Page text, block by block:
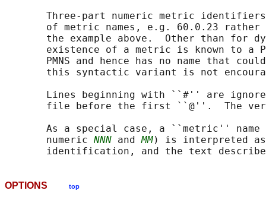
Three-part numeric metric
of metric names, e.g. 60.0.23 rather
the example above.  Other than for
existence of a metric is known to a
PMNS and hence has no name that
this syntactic variant is not
Lines beginning with ``#'' are
file before the first ``@''.  The
As a special case, a ``metric''
       numeric
NNN and MM) is interpreted as
OPTIONS top